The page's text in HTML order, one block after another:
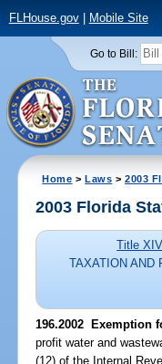
FLHouse.gov| Mobile Site
Go to Bill:
Home >Laws >2003
2003 Florida
Title XIV
TAXATION AND
196.2002 Exemption
profit water and
(12) of the Internal